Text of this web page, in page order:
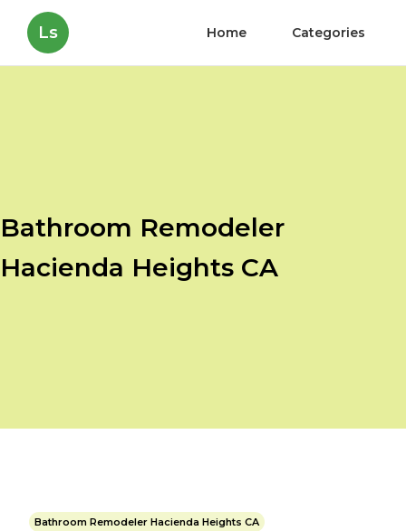
Ls Home Categories
Bathroom Remodeler
Hacienda Heights CA
Bathroom Remodeler Hacienda Heights CA